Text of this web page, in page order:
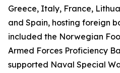
Greece, Italy, France,
and Spain, hosting foreign
included the Norwegian
Armed Forces Proficiency
supported Naval Special